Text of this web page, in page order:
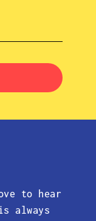
to hear
always